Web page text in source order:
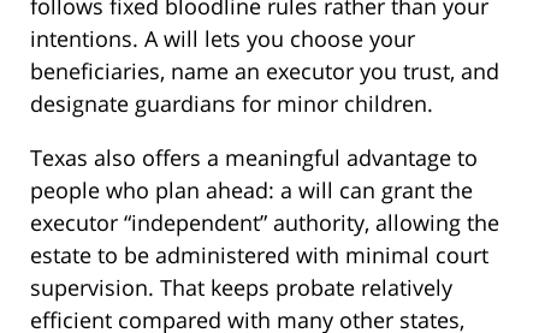
follows fixed bloodline rules rather than your
intentions. A will lets you choose your
beneficiaries, name an executor you trust, and
designate guardians for minor children.
Texas also offers a meaningful advantage to
people who plan ahead: a will can grant the
executor “independent” authority, allowing the
estate to be administered with minimal court
supervision. That keeps probate relatively
efficient compared with many other states,